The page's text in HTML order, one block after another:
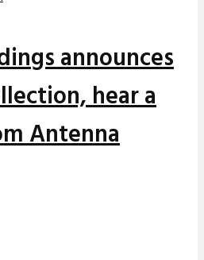
announces
hear a
Antenna